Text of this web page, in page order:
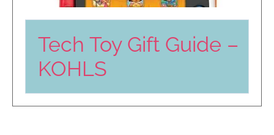
Tech Toy Gift Guide –
KOHLS